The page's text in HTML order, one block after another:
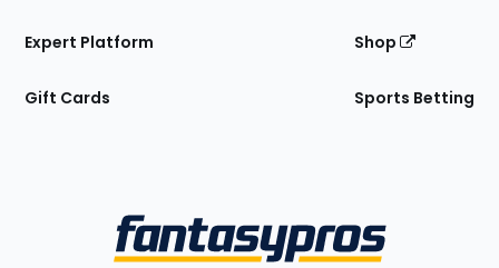
Expert Platform
Gift Cards
Shop
Sports Betting